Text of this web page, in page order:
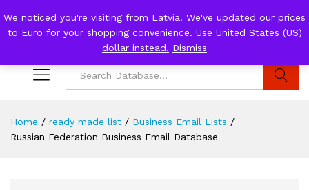
0
Home / ready made list / Business Email Lists /
Russian Federation Business Email Database
We noticed you're visiting from Latvia. We've updated our prices
to Euro for your shopping convenience. Use United States (US)
dollar instead. Dismiss